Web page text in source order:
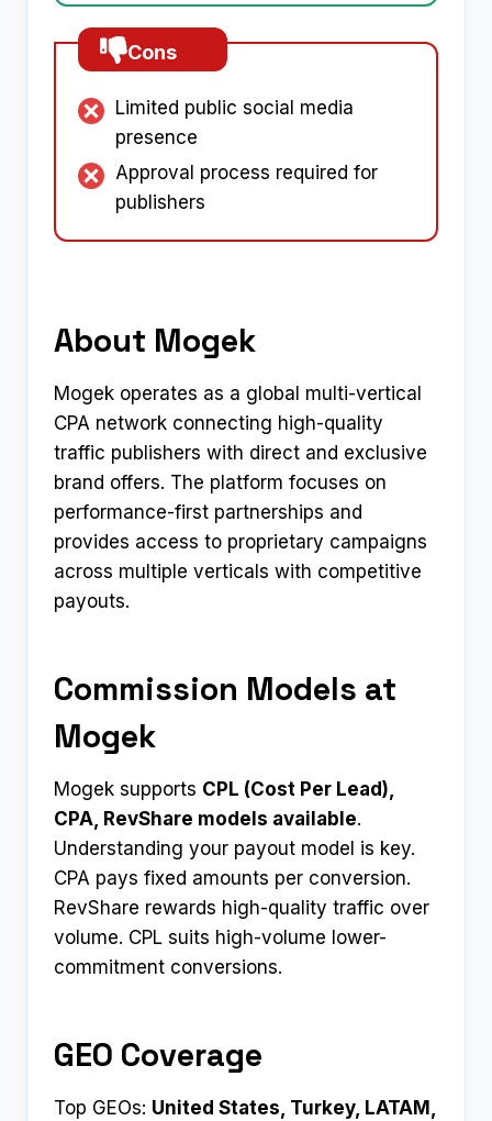
Cons
Limited public social media
presence
Approval process required for
publishers
About Mogek
Mogek operates as a global multi-vertical
CPA network connecting high-quality
traffic publishers with direct and exclusive
brand offers. The platform focuses on
performance-first partnerships and
provides access to proprietary campaigns
across multiple verticals with competitive
payouts.​
Commission Models at
Mogek
Mogek supports CPL (Cost Per Lead),
CPA, RevShare models available.
Understanding your payout model is key.
CPA pays fixed amounts per conversion.
RevShare rewards high-quality traffic over
volume. CPL suits high-volume lower-
commitment conversions.
GEO Coverage
Top GEOs: United States, Turkey, LATAM,